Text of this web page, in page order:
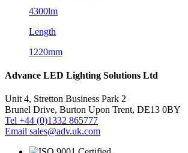
4300lm
Length
1220mm
Advance LED Lighting Solutions Ltd
Unit 4, Stretton Business Park 2
Brunel Drive, Burton Upon Trent, DE13 0BY
Tel +44 (0)1332 865777
Email sales@adv.uk.com